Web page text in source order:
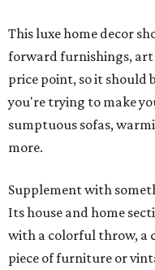
This luxe home decor
forward furnishings, art
price point, so it should
you're trying to make
sumptuous sofas,
more.
Supplement with
Its house and home
with a colorful throw, a
piece of furniture or